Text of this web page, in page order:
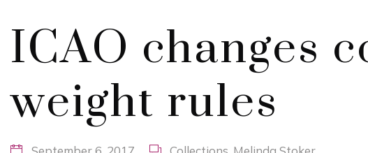
ICAO changes
weight rules